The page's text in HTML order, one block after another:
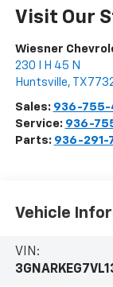
Visit Our
Wiesner
230 I H 45 N
Huntsville, TX
Sales: 936-
Service: 936-
Parts: 936-291-
Vehicle
VIN: